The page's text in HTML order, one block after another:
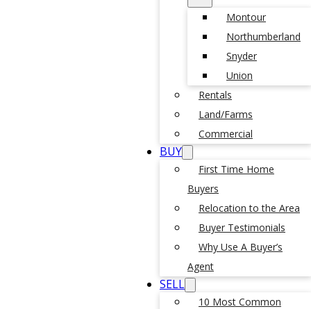
Montour
Northumberland
Snyder
Union
Rentals
Land/Farms
Commercial
BUY
First Time Home
Buyers
Relocation to the Area
Buyer Testimonials
Why Use A Buyer’s
Agent
SELL
10 Most Common